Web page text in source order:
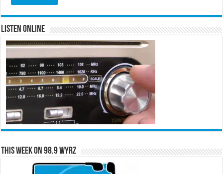
Listen Online
This Week on 98.9 WYRZ